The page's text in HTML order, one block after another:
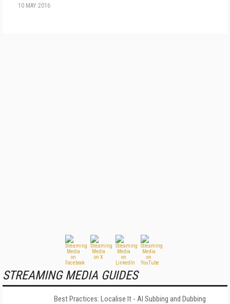
10 MAY 2016
STREAMING MEDIA GUIDES
Best Practices: Localise It - AI Subbing and Dubbing